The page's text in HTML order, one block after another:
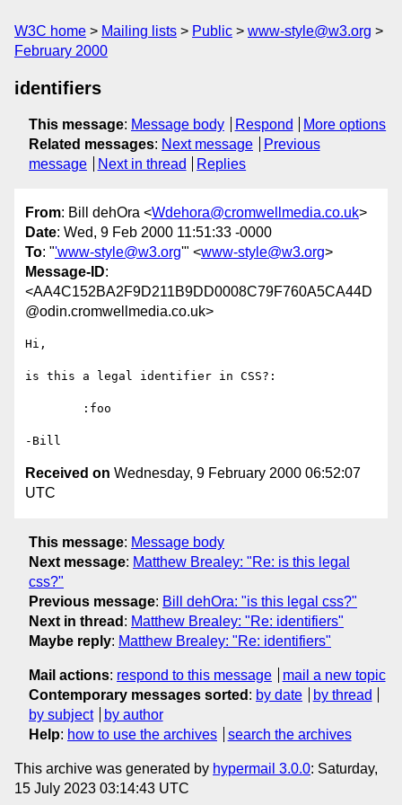
W3C home Mailing lists Public
www-style@w3.org
February 2000
identifiers
This message: Message body Respond
More options
Related messages: Next message
Previous
message
Next in thread Replies
From: Bill dehOra <Wdehora@cromwellmedia.co.uk>
Date: Wed, 9 Feb 2000 11:51:33 -0000
To: "'www-style@w3.org'" <www-style@w3.org>
Message-ID:
<AA4C152BA2F9D211B9DD0008C79F760A5CA44D
@odin.cromwellmedia.co.uk>
Hi,
is this a legal identifier in CSS?:
Received on Wednesday, 9 February 2000 06:52:07
UTC
This message: Message body
Next message: Matthew Brealey: "Re: is this legal
css?"
Previous message: Bill dehOra: "is this legal css?"
Next in thread : Matthew Brealey: "Re: identifiers"
Maybe reply: Matthew Brealey: "Re: identifiers"
Mail actions: respond to this message
mail a new topic
Contemporary messages sorted : by date
by thread
by subject
by author
Help: how to use the archives search the archives
This archive was generated by hypermail 3.0.0: Saturday,
15 July 2023 03:14:43 UTC